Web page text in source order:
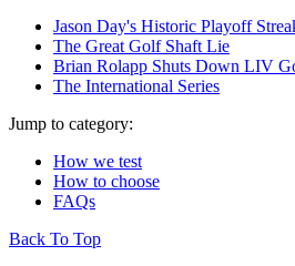
Jason Day's Historic Playoff
The Great Golf Shaft Lie
Brian Rolapp Shuts Down LIV
The International Series
Jump to category:
How we test
How to choose
FAQs
Back To Top